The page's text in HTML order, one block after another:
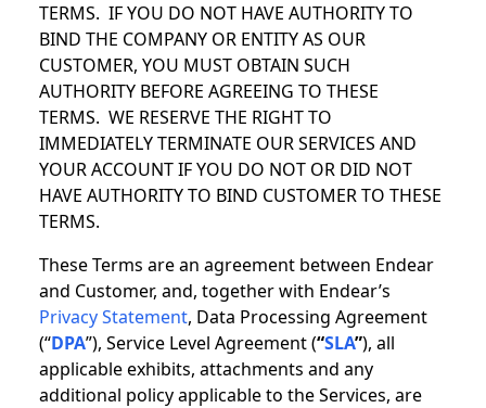
TERMS. IF YOU DO NOT HAVE AUTHORITY TO
BIND THE COMPANY OR ENTITY AS OUR
CUSTOMER, YOU MUST OBTAIN SUCH
AUTHORITY BEFORE AGREEING TO THESE
TERMS. WE RESERVE THE RIGHT TO
IMMEDIATELY TERMINATE OUR SERVICES AND
YOUR ACCOUNT IF YOU DO NOT OR DID NOT
HAVE AUTHORITY TO BIND CUSTOMER TO THESE
TERMS.
These Terms are an agreement between Endear
and Customer, and, together with Endear’s
Privacy Statement, Data Processing Agreement
(“DPA”), Service Level Agreement (“SLA”), all
applicable exhibits, attachments and any
additional policy applicable to the Services, are